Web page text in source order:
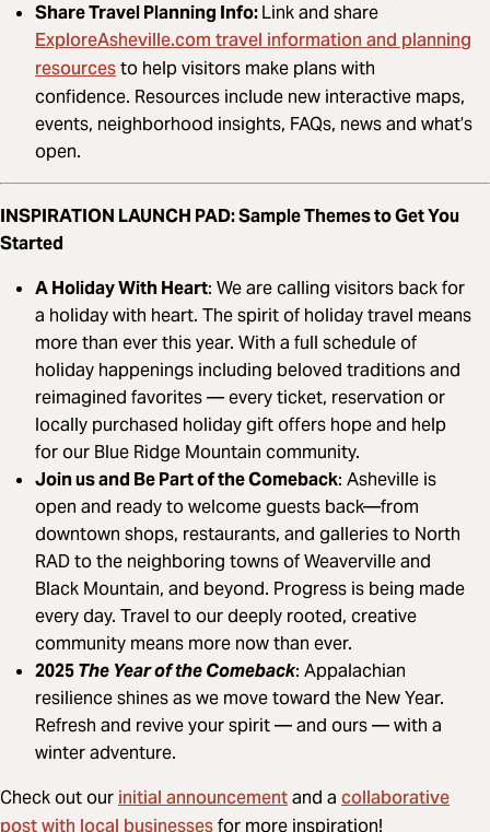
Share Travel Planning Info:Link and share
ExploreAsheville.com travel information and planning
resourcesto help visitors make plans with
confidence. Resources include new interactive maps,
events, neighborhood insights, FAQs, news and what’s
open.
INSPIRATION LAUNCH PAD: Sample Themes to Get You
Started
A Holiday With Heart: We are calling visitors back for
a holiday with heart. The spirit of holiday travel means
more than ever this year. With a full schedule of
holiday happenings including beloved traditions and
reimagined favorites — every ticket, reservation or
locally purchased holiday gift offers hope and help
for our Blue Ridge Mountain community.
Join us and Be Part of the Comeback: Asheville is
open and ready to welcome guests back—from
downtown shops, restaurants, and galleries to North
RAD to the neighboring towns of Weaverville and
Black Mountain, and beyond. Progress is being made
every day. Travel to our deeply rooted, creative
community means more now than ever.
2025The Year of the Comeback: Appalachian
resilience shines as we move toward the New Year.
Refresh and revive your spirit — and ours — with a
winter adventure.
Check out ourinitial announcementand a collaborative
for more inspiration!